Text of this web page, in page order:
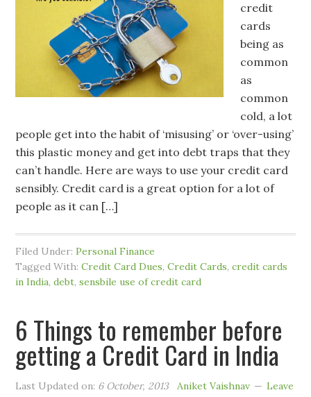
credit
cards
being as
common
as
common
cold, a lot
people get into the habit of ‘misusing’ or ‘over-using’
this plastic money and get into debt traps that they
can’t handle. Here are ways to use your credit card
sensibly. Credit card is a great option for a lot of
people as it can […]
Filed Under:Personal Finance
Tagged With:Credit Card Dues,Credit Cards,credit cards
in India,debt,sensbile use of credit card
6 Things to remember before
getting a Credit Card in India
Last Updated on: 6 October, 2013 Aniket Vaishnav
Leave